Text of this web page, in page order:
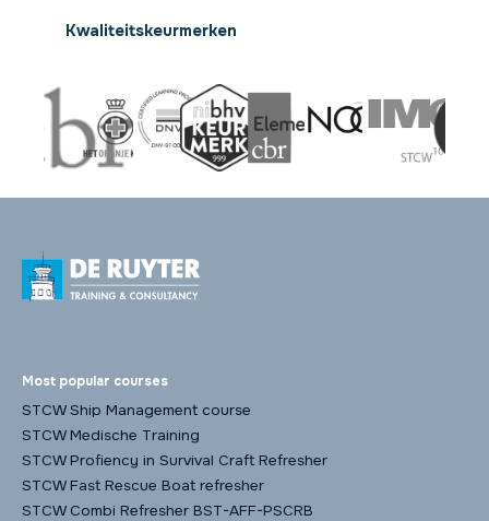
Kwaliteitskeurmerken
Most popular courses
STCW Ship Management course
STCW Medische Training
STCW Profiency in Survival Craft Refresher
STCW Fast Rescue Boat refresher
STCW Combi Refresher BST-AFF-PSCRB